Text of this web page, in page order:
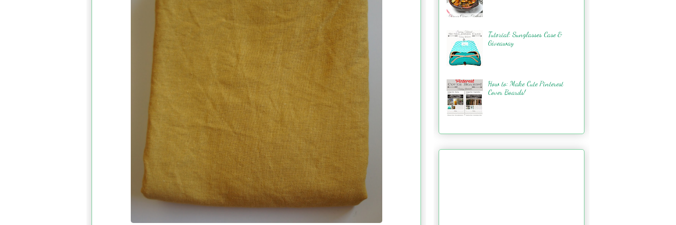
Tutorial: Sunglasses Case &
Giveaway
How to: Make Cute Pinterest
Cover Boards!